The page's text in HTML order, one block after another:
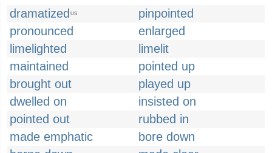
dramatized US
pinpointed
pronounced
enlarged
limelighted
limelit
maintained
pointed up
brought out
played up
dwelled on
insisted on
pointed out
rubbed in
made emphatic
bore down